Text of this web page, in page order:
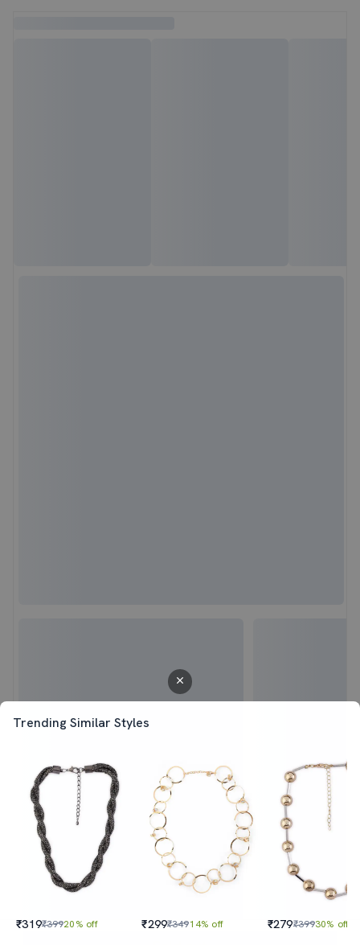
Trending Similar Styles
₹319₹39920% off ₹299₹34914% off ₹279₹39930% off